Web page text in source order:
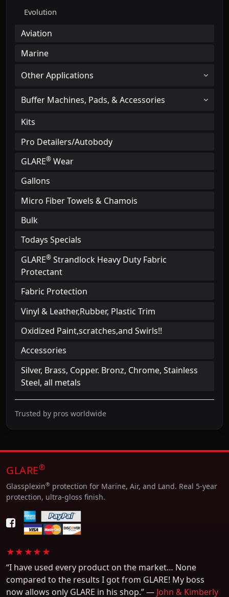
Evolution
Aviation
Marine
Other Applications
Buffer Machines, Pads, & Accessories
Kits
Pro Detailers/Autobody
GLARE® Wear
Gallons
Micro Fiber Towels & Chamois
Bulk
Todays Specials
GLARE® Strandlock Heavy Duty Fabric
Protectant
Fabric Protection
Vinyl & Leather,Rubber, Plastic Trim
Oxidized Paint,scratches,and Swirls!!
Accessories
Silver, Brass, Copper. Bronz, Chrome, Stainless
Steel, all metals
Trusted by pros worldwide
GLARE®
Glassplexin® protection for Marine, Air, and Land. Real 5-year
protection, ultra-gloss finish.
★★★★★
“I have used every product on the market… None
compared to the results I got from GLARE! My boss
now allows only GLARE in his shop.” — John & Kimberly